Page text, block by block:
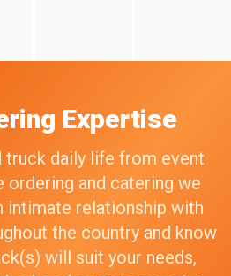
Expertise
truck daily life from event
ordering and catering we
intimate relationship with
the country and know
will suit your needs,